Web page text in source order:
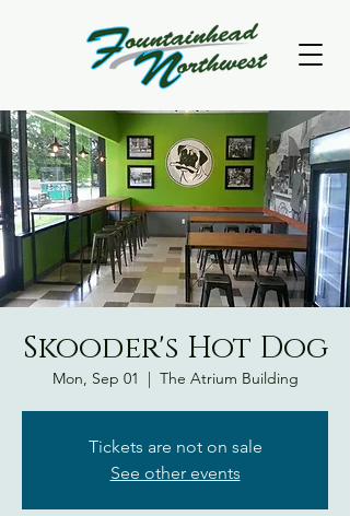
Skooder's Hot Dog
Mon, Sep 01
  |
The Atrium Building
Tickets are not on sale
See other events